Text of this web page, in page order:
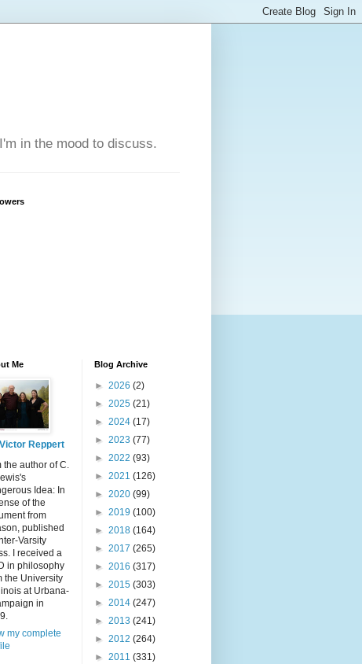
in the mood to discuss.
Me
Victor Reppert
the author of C.
Idea: In
of the
from
published
Varsity
I received a
in philosophy
the University
at Urbana-
in
my complete
Blog Archive
► 2026 (2)
► 2025 (21)
► 2024 (17)
► 2023 (77)
► 2022 (93)
► 2021 (126)
► 2020 (99)
► 2019 (100)
► 2018 (164)
► 2017 (265)
► 2016 (317)
► 2015 (303)
► 2014 (247)
► 2013 (241)
► 2012 (264)
► 2011 (331)